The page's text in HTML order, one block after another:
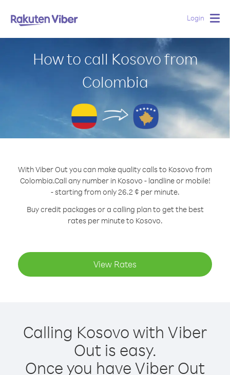
Login
How to call Kosovo from
Colombia
With Viber Out you can make quality calls to Kosovo from
Colombia.Call any number in Kosovo - landline or mobile!
- starting from only 26.2 ¢ per minute.
Buy credit packages or a calling plan to get the best
rates per minute to Kosovo.
View Rates
Calling Kosovo with Viber
Out is easy.
Once you have Viber Out